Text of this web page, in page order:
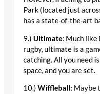
Park (located just
has a state-of-the-art
9.) Ultimate: Much like
rugby, ultimate is a
catching. All you need
space, and you are set.
10.) Wiffleball: Maybe